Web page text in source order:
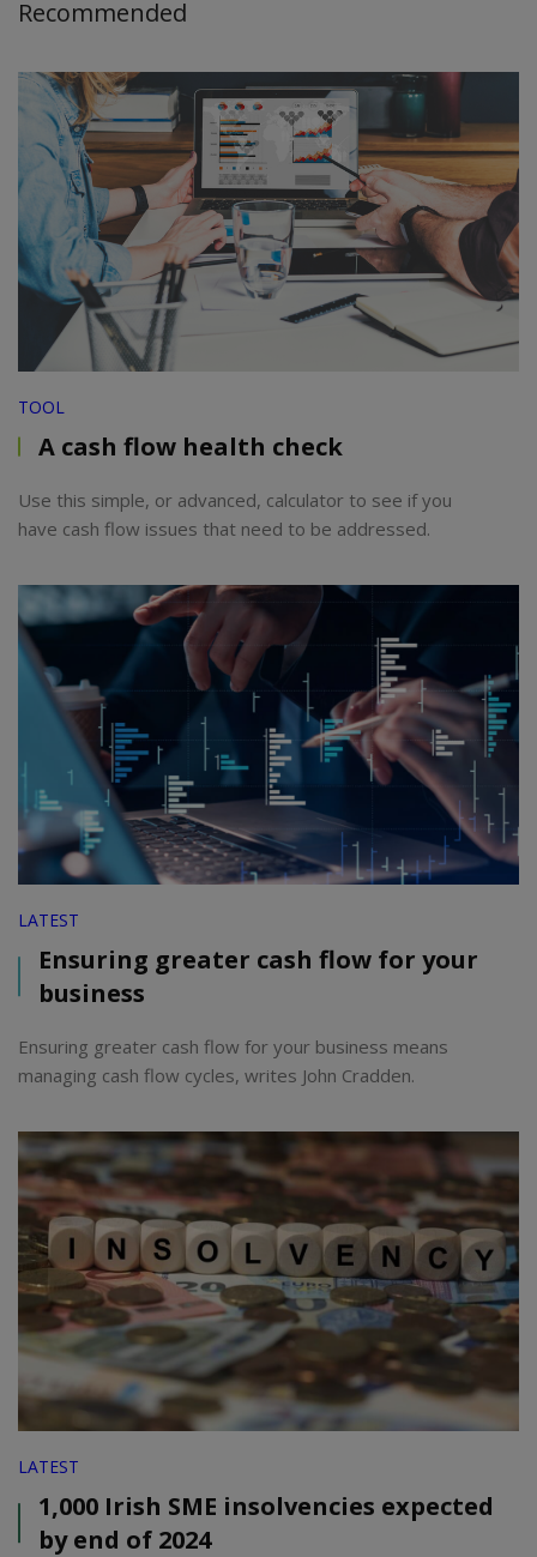
Recommended
TOOL
A cash flow health check
Use this simple, or advanced, calculator to see if you
have cash flow issues that need to be addressed.
LATEST
Ensuring greater cash flow for your
business
Ensuring greater cash flow for your business means
managing cash flow cycles, writes John Cradden.
LATEST
1,000 Irish SME insolvencies expected
by end of 2024